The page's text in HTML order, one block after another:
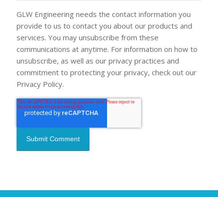
GLW Engineering needs the contact information you
provide to us to contact you about our products and
services. You may unsubscribe from these
communications at anytime. For information on how to
unsubscribe, as well as our privacy practices and
commitment to protecting your privacy, check out our
Privacy Policy.